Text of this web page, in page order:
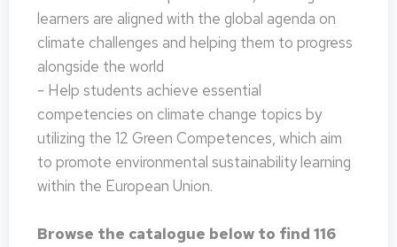
learners are aligned with the global agenda on
climate challenges and helping them to progress
alongside the world
- Help students achieve essential
competencies on climate change topics by
utilizing the 12 Green Competences, which aim
to promote environmental sustainability learning
within the European Union.
Browse the catalogue below to find 116